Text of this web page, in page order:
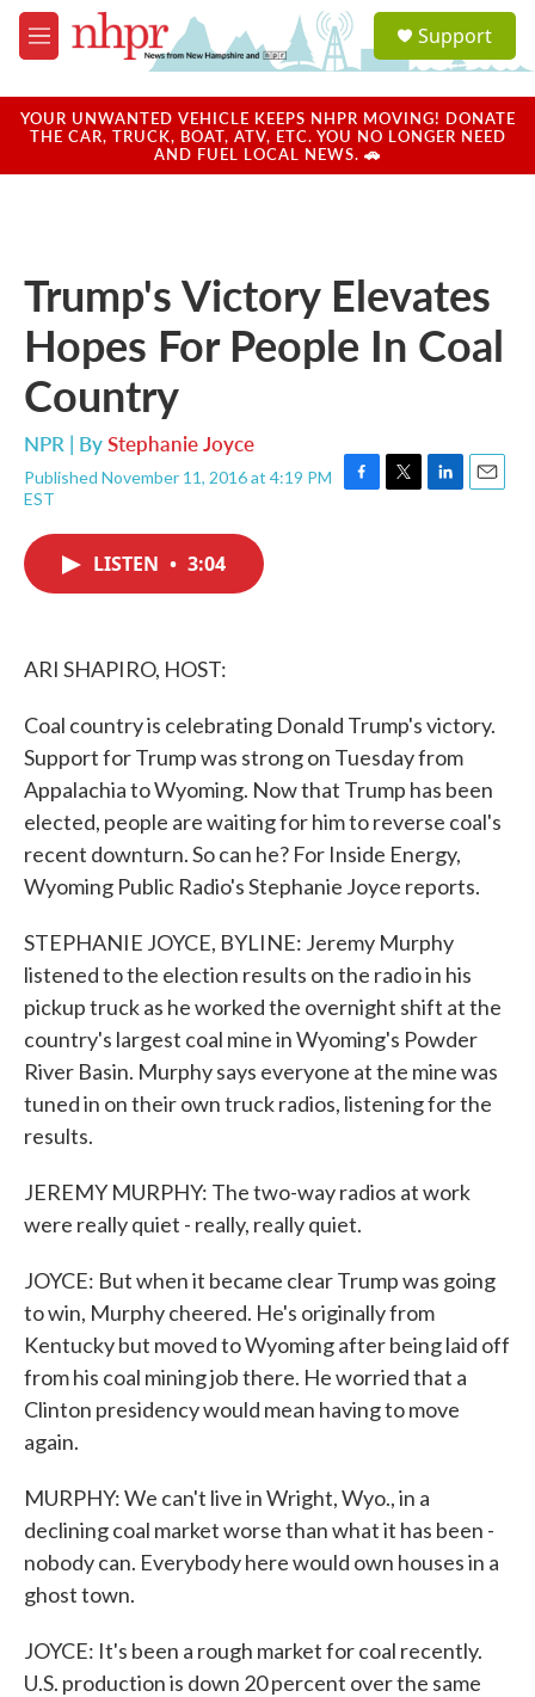
Skip to main content
M
e
u
a
u
Support
YOUR UNWANTED VEHICLE KEEPS NHPR MOVING! DONATE
THE CAR, TRUCK, BOAT, ATV, ETC. YOU NO LONGER NEED
AND FUEL LOCAL NEWS. 🚗
Trump's Victory Elevates
Hopes For People In Coal
Country
NPR | ByStephanie Joyce
Published November 11, 2016 at 4:19 PM
EST
F
T
L
E
LISTEN • 3:04
ARI SHAPIRO, HOST:
Coal country is celebrating Donald Trump's victory.
Support for Trump was strong on Tuesday from
Appalachia to Wyoming. Now that Trump has been
elected, people are waiting for him to reverse coal's
recent downturn. So can he? For Inside Energy,
Wyoming Public Radio's Stephanie Joyce reports.
STEPHANIE JOYCE, BYLINE: Jeremy Murphy
listened to the election results on the radio in his
pickup truck as he worked the overnight shift at the
country's largest coal mine in Wyoming's Powder
River Basin. Murphy says everyone at the mine was
tuned in on their own truck radios, listening for the
results.
JEREMY MURPHY: The two-way radios at work
were really quiet - really, really quiet.
JOYCE: But when it became clear Trump was going
to win, Murphy cheered. He's originally from
Kentucky but moved to Wyoming after being laid off
from his coal mining job there. He worried that a
Clinton presidency would mean having to move
again.
MURPHY: We can't live in Wright, Wyo., in a
declining coal market worse than what it has been -
nobody can. Everybody here would own houses in a
ghost town.
JOYCE: It's been a rough market for coal recently.
U.S. production is down 20 percent over the same